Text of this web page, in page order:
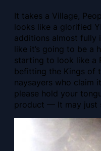
It takes a Village,
looks like a glorified
additions almost fully
like it’s going to be a
starting to look like a
befitting the Kings of
naysayers who claim
please hold your
product — It may just